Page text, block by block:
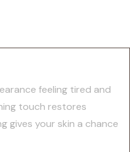
feeling tired and
touch restores
gives your skin a chance